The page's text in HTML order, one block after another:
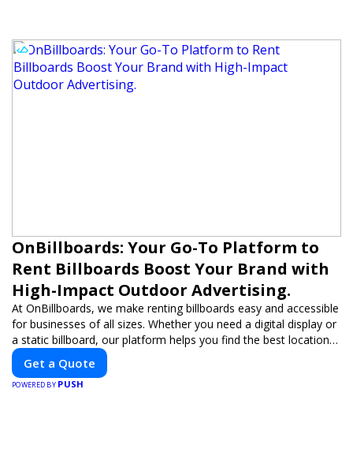
OnBillboards: Your Go-To Platform to
Rent Billboards Boost Your Brand with
High-Impact Outdoor Advertising.
At OnBillboards, we make renting billboards easy and accessible
for businesses of all sizes. Whether you need a digital display or
a static billboard, our platform helps you find the best locations
for impactful outdoor advertising. Reach your target audience
and elevate your brand visibility with OnBillboards.
Get a Quote
POWERED BY PUSH